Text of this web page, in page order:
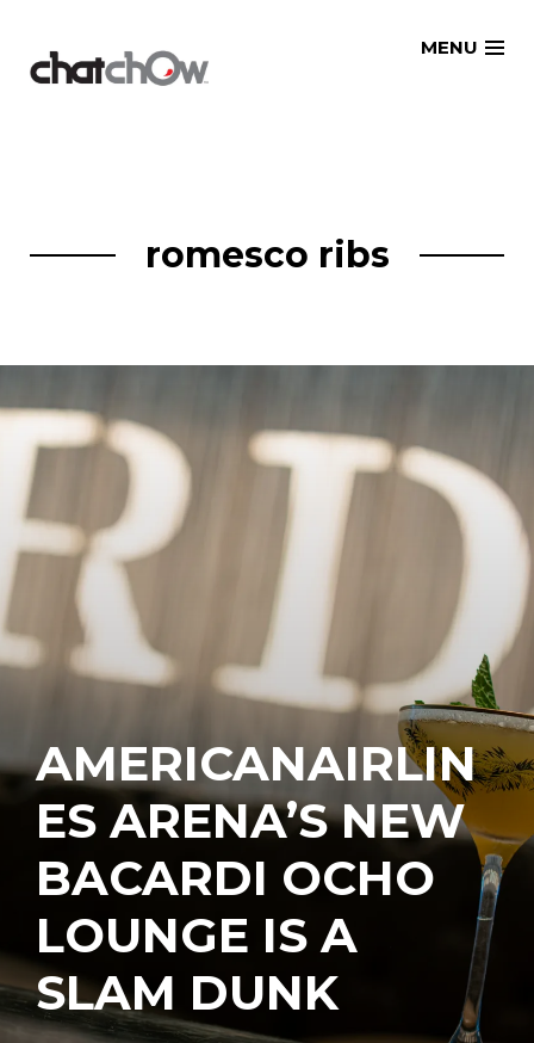
MENU
romesco ribs
AMERICANAIRLIN
ES ARENA’S NEW
BACARDI OCHO
LOUNGE IS A
SLAM DUNK